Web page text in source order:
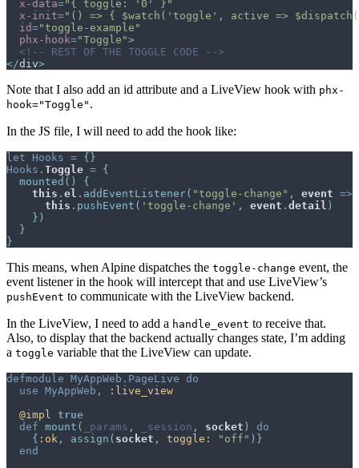
x-data=" { toggle: '0' } "
x-init=" () => { $watch('toggle', active =>
id="toggle-example "
phx-hook="Toggle ">
<!-- REST OF THE TOGGLE CODE -->
</div>
Note that I also add an id attribute and a LiveView hook with phx-
hook="Toggle" .
In the JS file, I will need to add the hook like:
let Hooks = { }
Hooks . Toggle = {
mounted ( )
{
this . el . addEventListener( "toggle-change" , event =>
this . pushEvent ( 'toggle-change' , event . detail )
} )
}
}
This means, when Alpine dispatches the toggle-change event, the
event listener in the hook will intercept that and use LiveView’s
pushEvent to communicate with the LiveView backend.
In the LiveView, I need to add a handle_event to receive that.
Also, to display that the backend actually changes state, I’m adding
a toggle variable that the LiveView can update.
defmodule MyAppWeb.PageLive do
use MyAppWeb ,
:live_view
@impl true
def mount ( _params , _session , socket )
do
{ :ok , assign ( socket , toggle: "off" ) }
end